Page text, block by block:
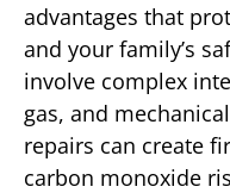
advantages that
and your family’s
involve complex
gas, and
repairs can create
carbon monoxide